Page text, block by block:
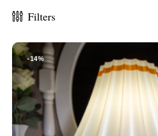
Filters
-14%